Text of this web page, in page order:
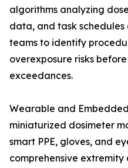
algorithms analyzing
data, and task
teams to identify
overexposure risks
exceedances.
Wearable and
miniaturized dosimeter
smart PPE, gloves, and
comprehensive